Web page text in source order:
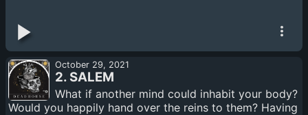
October 29, 2021
2. SALEM
What if another mind could inhabit your body?
Would you happily hand over the reins to them? Having